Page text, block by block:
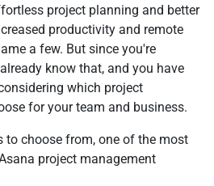
project planning and better
productivity and remote
a few. But since you're
know that, and you have
which project
for your team and business.
to choose from, one of the most
project management